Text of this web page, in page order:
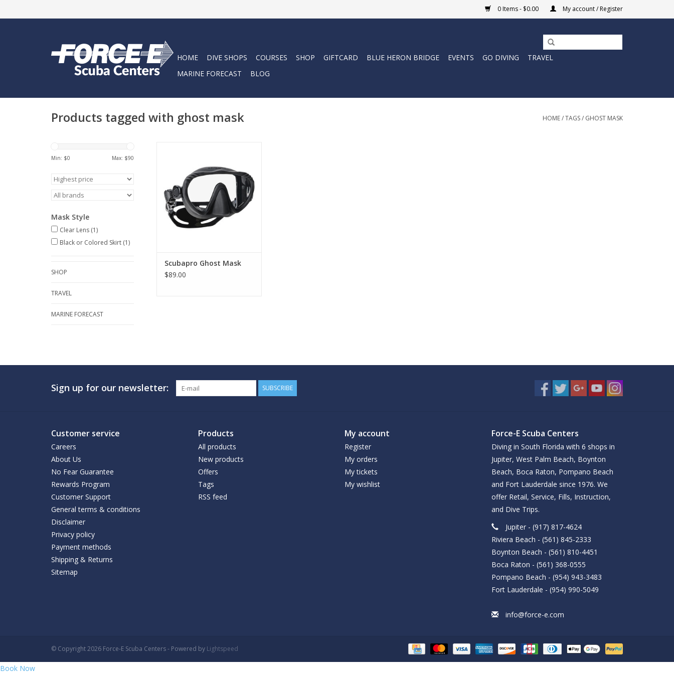
0 Items - $0.00 My account / Register
HOME DIVE SHOPS COURSES SHOP GIFTCARD BLUE HERON BRIDGE EVENTS GO DIVING
TRAVEL
MARINE FORECAST
BLOG
Products tagged with ghost mask HOME/TAGS/ GHOST MASK
Min: $0 Max: $90
Mask Style
Clear Lens (1)
Black or Colored Skirt (1)
SHOP
TRAVEL
MARINE FORECAST
comfortable fit, a superb field of
vision through a durable Ultra
Clear lens, and a super-soft
silicone skirt that blocks out light
reflection – a huge plus for
photographers.
Scubapro Ghost Mask
$89.00
Sign up for our newsletter: SUBSCRIBE
Customer service
Careers
About Us
No Fear Guarantee
Rewards Program
Customer Support
General terms & conditions
Disclaimer
Privacy policy
Payment methods
Shipping & Returns
Sitemap
Products
All products
New products
Offers
Tags
RSS feed
My account
Register
My orders
My tickets
My wishlist
Force-E Scuba Centers
Diving in South Florida with 6 shops in
Jupiter, West Palm Beach, Boynton
Beach, Boca Raton, Pompano Beach
and Fort Lauderdale since 1976. We
offer Retail, Service, Fills, Instruction,
and Dive Trips.
Jupiter - (917) 817-4624
Riviera Beach - (561) 845-2333
Boynton Beach - (561) 810-4451
Boca Raton - (561) 368-0555
Pompano Beach - (954) 943-3483
Fort Lauderdale - (954) 990-5049
info@force-e.com
© Copyright 2026 Force-E Scuba Centers - Powered by Lightspeed
Book Now